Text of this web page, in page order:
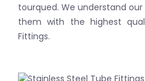
tourqued. We understand
them with the highest
Fittings.